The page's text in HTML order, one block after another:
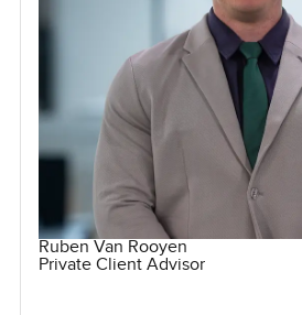
Ruben Van Rooyen
Private Client Advisor